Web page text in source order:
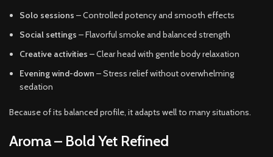
Solo sessions – Controlled potency and smooth effects
Social settings – Flavorful smoke and balanced strength
Creative activities – Clear head with gentle body relaxation
Evening wind-down – Stress relief without overwhelming
sedation
Because of its balanced profile, it adapts well to many situations.
Aroma – Bold Yet Refined